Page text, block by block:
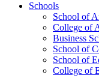
Schools
School of
College of
Business
School of
School of
College of